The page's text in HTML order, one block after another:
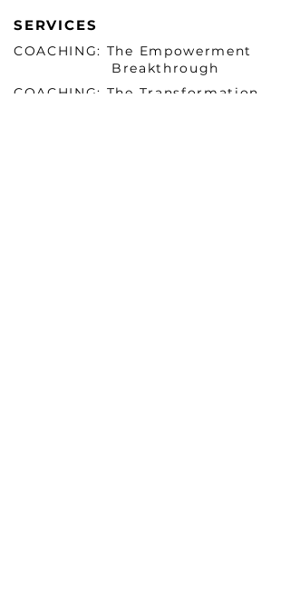
SERVICES
COACHING: The Empowerment
Breakthrough
COACHING: The Transformation